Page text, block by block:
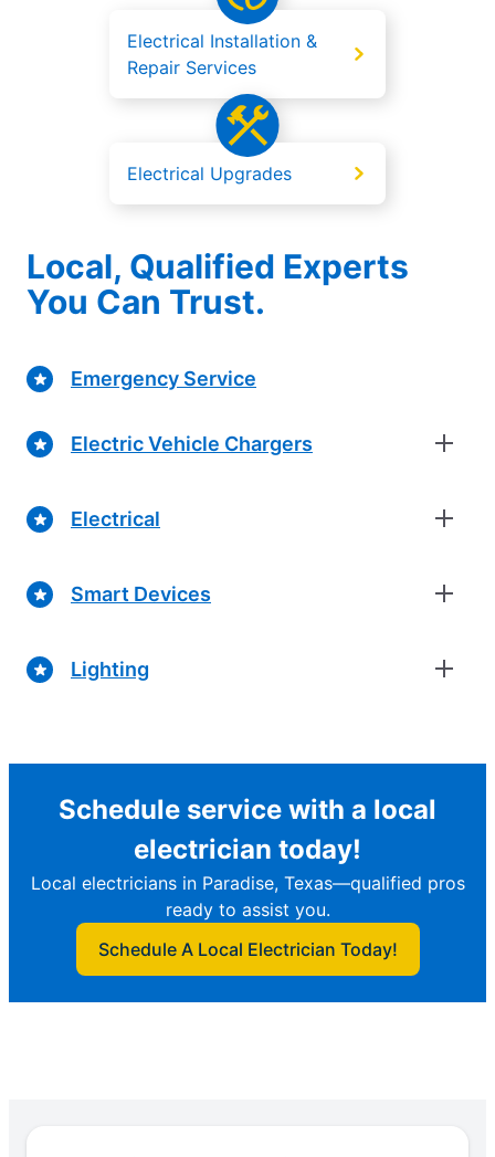
Electrical Installation &
Repair Services
Electrical Upgrades
Local, Qualified Experts
You Can Trust.
Emergency Service
Electric Vehicle Chargers
Electrical
Smart Devices
Lighting
Schedule service with a local
electrician today!
Local electricians in Paradise, Texas—qualified pros
ready to assist you.
Schedule A Local Electrician Today!